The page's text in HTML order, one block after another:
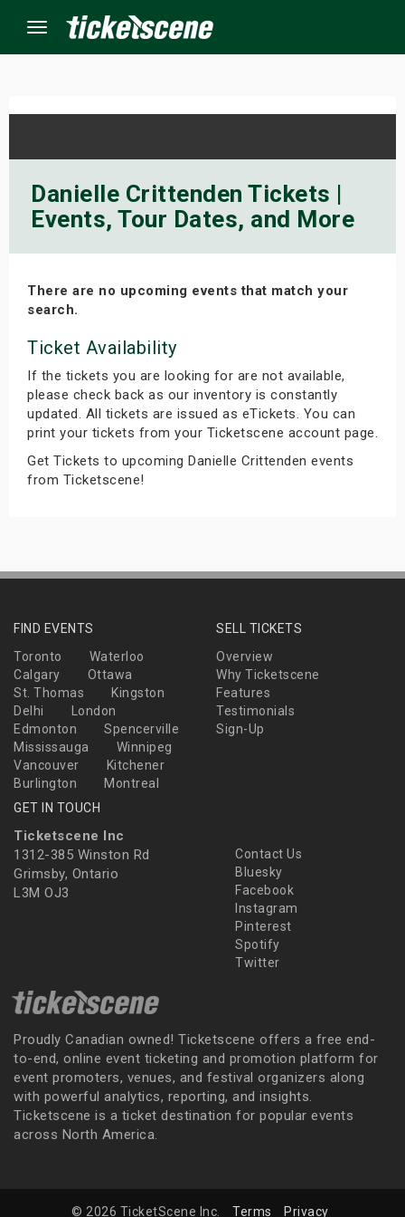
Menu
Danielle Crittenden Tickets |
Events, Tour Dates, and More
There are no upcoming events that match your
search.
Ticket Availability
If the tickets you are looking for are not available,
please check back as our inventory is constantly
updated. All tickets are issued as eTickets. You can
print your tickets from your Ticketscene account page.
Get Tickets to upcoming Danielle Crittenden events
from Ticketscene!
FIND EVENTS
Toronto
Waterloo
Calgary
Ottawa
St. Thomas
Kingston
Delhi
London
Edmonton
Spencerville
Mississauga
Winnipeg
Vancouver
Kitchener
Burlington
Montreal
SELL TICKETS
Overview
Why Ticketscene
Features
Testimonials
Sign-Up
GET IN TOUCH
Ticketscene Inc
1312-385 Winston Rd
Grimsby, Ontario
L3M OJ3
Contact Us
Bluesky
Facebook
Instagram
Pinterest
Spotify
Twitter
Proudly Canadian owned! Ticketscene offers a free end-
to-end, online event ticketing and promotion platform for
event promoters, venues, and festival organizers along
with powerful analytics, reporting, and insights.
Ticketscene is a ticket destination for popular events
across North America.
© 2026 TicketScene Inc. Terms Privacy
Events
Weekend
Weekend
Shows